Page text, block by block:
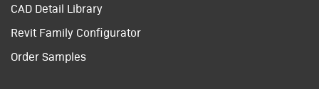
CAD Detail Library
Revit Family Configurator
Order Samples